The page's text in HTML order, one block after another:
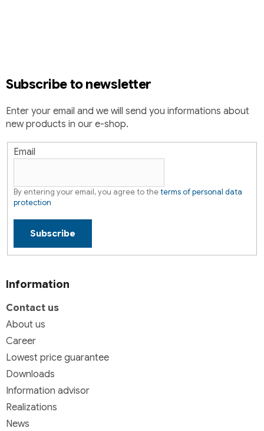
o
n
r
o
l
Subscribe to newsletter
Enter your email and we will send you informations about
new products in our e-shop.
Email
By entering your email, you agree to theterms of personal data
protection
Subscribe
Information
Contact us
About us
Career
Lowest price guarantee
Downloads
Information advisor
Realizations
News